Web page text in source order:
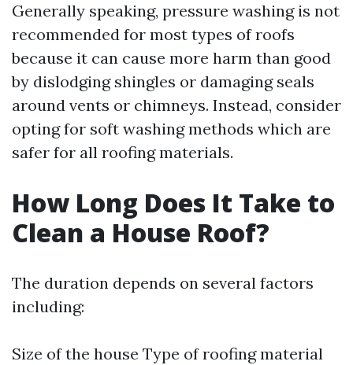
Generally speaking, pressure washing is not
recommended for most types of roofs
because it can cause more harm than good
by dislodging shingles or damaging seals
around vents or chimneys. Instead, consider
opting for soft washing methods which are
safer for all roofing materials.
How Long Does It Take to
Clean a House Roof?
The duration depends on several factors
including:
Size of the house Type of roofing material